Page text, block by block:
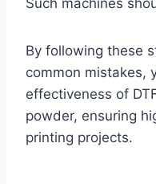
By following these
common mistakes,
effectiveness of
powder, ensuring
printing projects.